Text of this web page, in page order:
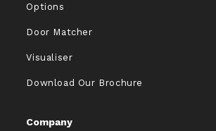
Options
Door Matcher
Visualiser
Download Our Brochure
Company